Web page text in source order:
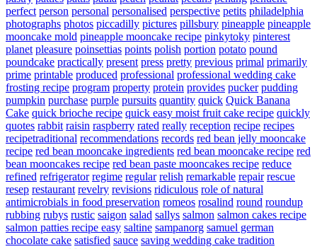
perfect person personal personalised perspective petits philadelphia
photographs photos piccadilly pictures pillsbury pineapple pineapple
mooncake mold pineapple mooncake recipe pinkytoky pinterest
planet pleasure poinsettias points polish portion potato pound
poundcake practically present press pretty previous primal primarily
prime printable produced professional professional wedding cake
frosting recipe program property protein provides pucker pudding
pumpkin purchase purple pursuits quantity quick Quick Banana
Cake quick brioche recipe quick easy moist fruit cake recipe quickly
quotes rabbit raisin raspberry rated really reception recipe recipes
recipetraditional recommendations records red bean jelly mooncake
recipe red bean mooncake ingredients red bean mooncake recipe red
bean mooncakes recipe red bean paste mooncakes recipe reduce
refined refrigerator regime regular relish remarkable repair rescue
resep restaurant revelry revisions ridiculous role of natural
antimicrobials in food preservation romeos rosalind round roundup
rubbing rubys rustic saigon salad sallys salmon salmon cakes recipe
salmon patties recipe easy saltine sampanorg samuel german
chocolate cake satisfied sauce saving wedding cake tradition